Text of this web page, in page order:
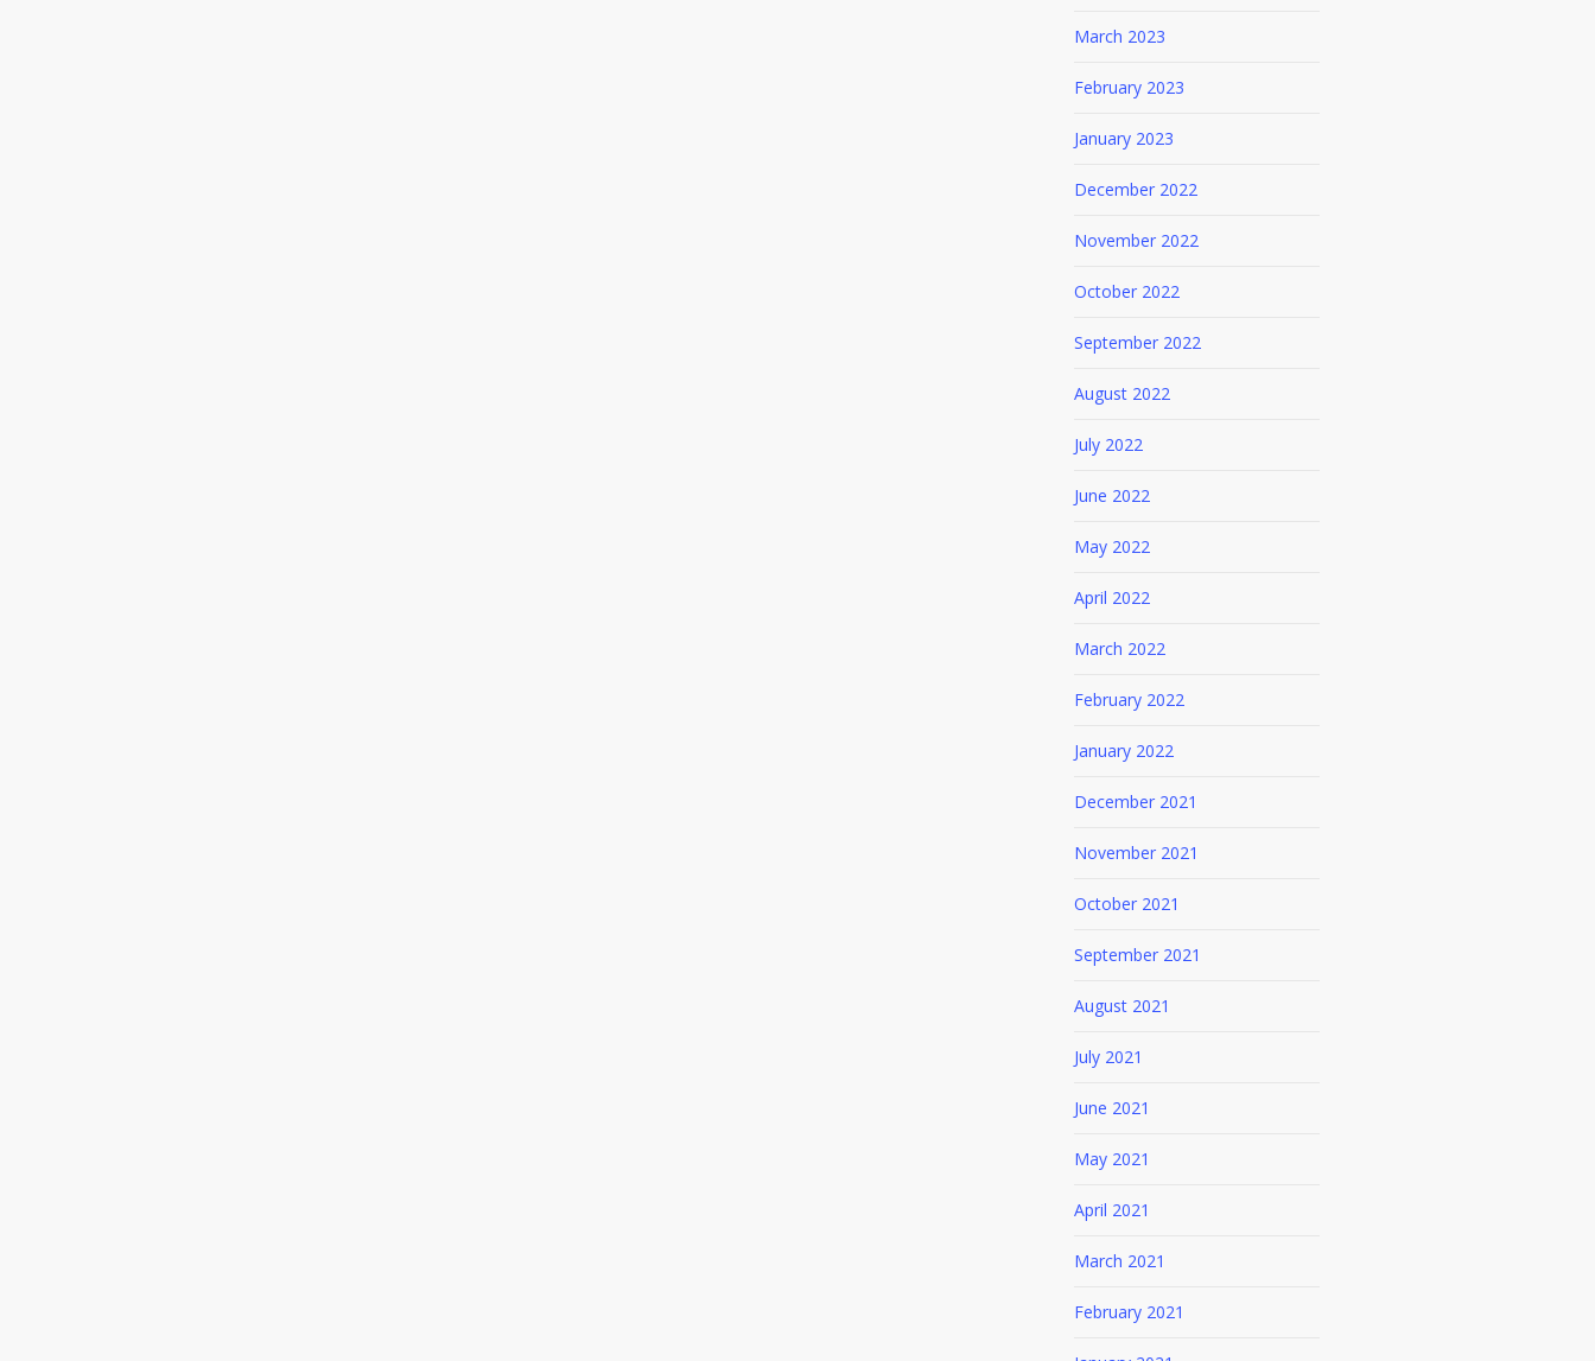
March 2023
February 2023
January 2023
December 2022
November 2022
October 2022
September 2022
August 2022
July 2022
June 2022
May 2022
April 2022
March 2022
February 2022
January 2022
December 2021
November 2021
October 2021
September 2021
August 2021
July 2021
June 2021
May 2021
April 2021
March 2021
February 2021